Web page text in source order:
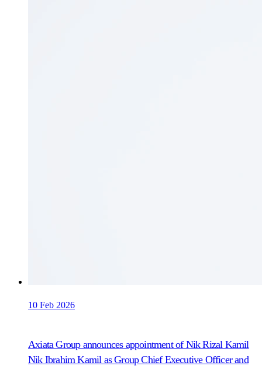
10 Feb 2026
Axiata Group announces appointment of Nik Rizal Kamil
Nik Ibrahim Kamil as Group Chief Executive Officer and